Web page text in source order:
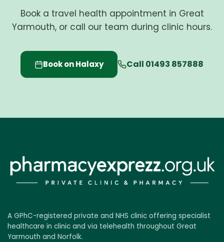
Book a travel health appointment in Great
Yarmouth, or call our team during clinic hours.
Book on Halaxy Call 01493 857888
A GPhC-registered private and NHS clinic offering specialist
healthcare in clinic and via telehealth throughout Great
Yarmouth and Norfolk.